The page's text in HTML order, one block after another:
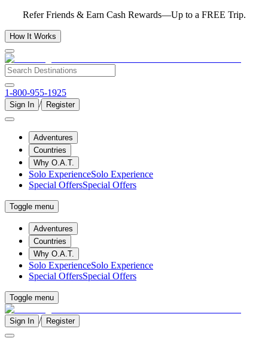
Refer Friends & Earn Cash Rewards—Up to a FREE Trip.
How It Works
1-800-955-1925
Sign In / Register
Adventures
Countries
Why O.A.T.
Solo ExperienceSolo Experience
Special OffersSpecial Offers
Toggle menu
Adventures
Countries
Why O.A.T.
Solo ExperienceSolo Experience
Special OffersSpecial Offers
Toggle menu
Sign In / Register